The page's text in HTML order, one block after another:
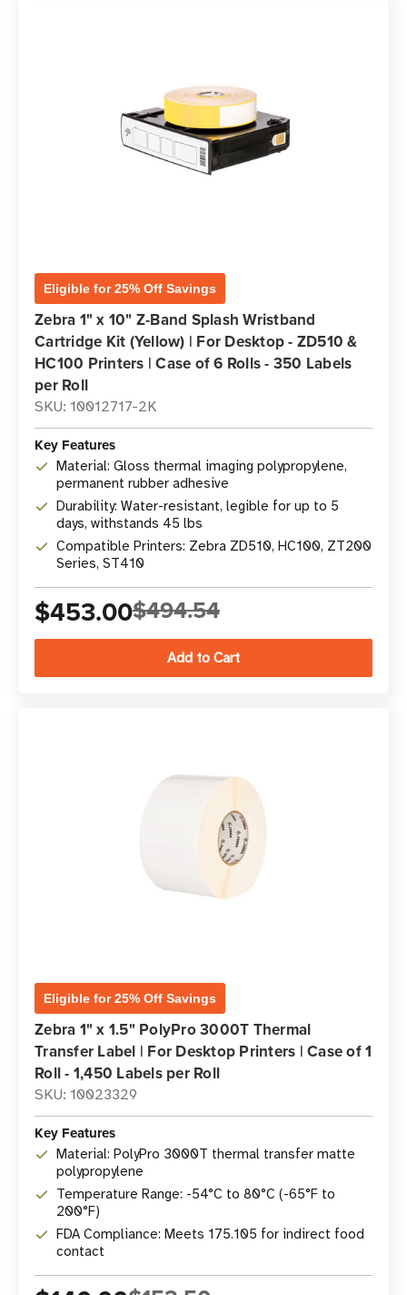
Eligible for 25% Off Savings
Zebra 1" x 10" Z-Band Splash Wristband
Cartridge Kit (Yellow) | For Desktop - ZD510 &
HC100 Printers | Case of 6 Rolls - 350 Labels
per Roll
SKU: 10012717-2K
Key Features
Material: Gloss thermal imaging polypropylene,
permanent rubber adhesive
Durability: Water-resistant, legible for up to 5
days, withstands 45 lbs
Compatible Printers: Zebra ZD510, HC100, ZT200
Series, ST410
$453.00$494.54
Eligible for 25% Off Savings
Zebra 1" x 1.5" PolyPro 3000T Thermal
Transfer Label | For Desktop Printers | Case of 1
Roll - 1,450 Labels per Roll
SKU: 10023329
Key Features
Material: PolyPro 3000T thermal transfer matte
polypropylene
Temperature Range: -54°C to 80°C (-65°F to
200°F)
FDA Compliance: Meets 175.105 for indirect food
contact